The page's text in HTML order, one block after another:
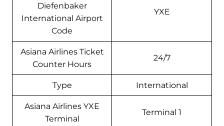
Diefenbaker
International Airport
Code
YXE
Asiana Airlines Ticket
Counter Hours
24/7
Type International
Asiana Airlines YXE
Terminal
Terminal 1